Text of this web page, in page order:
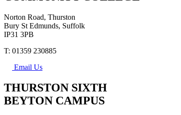
Norton Road, Thurston
Bury St Edmunds, Suffolk
IP31 3PB
T: 01359 230885
Email Us
THURSTON SIXTH
BEYTON CAMPUS